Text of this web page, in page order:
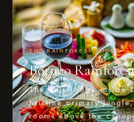
THE RAINFOREST LODGE
Borneo
The only lodge inside
pristine primary
rooms above the